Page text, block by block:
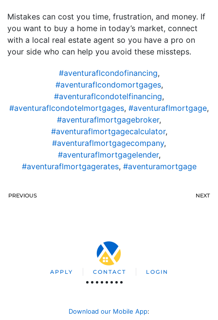
Mistakes can cost you time, frustration, and money. If
you want to buy a home in today’s market, connect
with a local real estate agent so you have a pro on
your side who can help you avoid these missteps.
#aventuraflcondofinancing,
#aventuraflcondomortgages,
#aventuraflcondotelfinancing,
#aventuraflcondotelmortgages, #aventuraflmortgage,
#aventuraflmortgagebroker,
#aventuraflmortgagecalculator,
#aventuraflmortgagecompany,
#aventuraflmortgagelender,
#aventuraflmortgagerates, #aventuramortgage
PREVIOUS NEXT
APPLY CONTACT LOGIN
Download our Mobile App: